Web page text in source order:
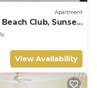
Apartment
Club, Sunset
View Availability